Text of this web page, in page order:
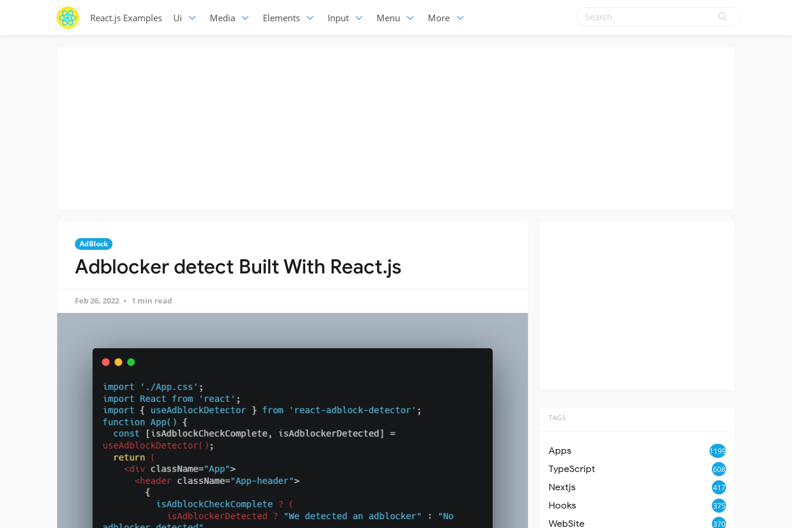
React.js Examples Ui Media Elements Input Menu More
AdBlock
Adblocker detect Built With React.js
Feb 26, 2022 1 min read
TAGS
Apps 1199
TypeScript 608
Nextjs 417
Hooks 375
WebSite 370